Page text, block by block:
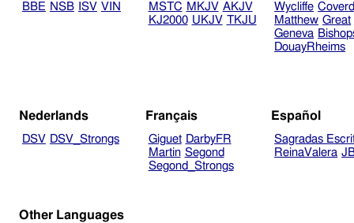
BBE NSB ISV VIN MSTC MKJV AKJV
KJ2000 UKJV TKJU
Wycliffe
Matthew Great
Geneva
DouayRheims
Nederlands
DSV DSV_Strongs
Français
Giguet DarbyFR
Martin Segond
Segond_Strongs
Español
Sagradas
ReinaValera
Other Languages